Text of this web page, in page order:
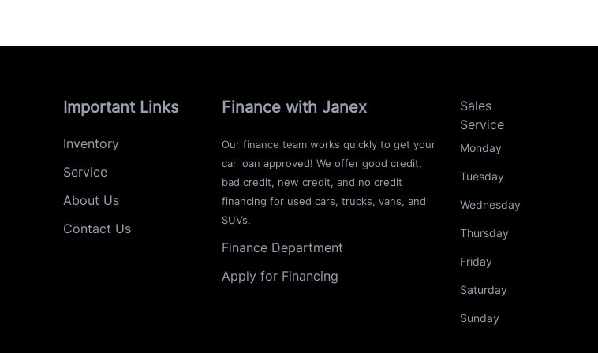
Important Links
Inventory
Service
About Us
Contact Us
Finance with Janex
Our finance team works quickly to get your
car loan approved! We offer good credit,
bad credit, new credit, and no credit
financing for used cars, trucks, vans, and
SUVs.
Finance Department
Apply for Financing
Sales
Service
Monday
Tuesday
Wednesday
Thursday
Friday
Saturday
Sunday